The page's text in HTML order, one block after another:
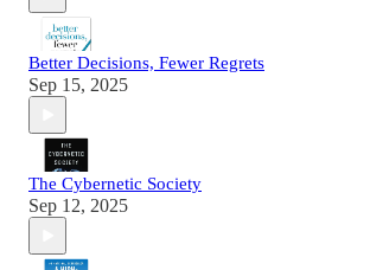
Better Decisions, Fewer Regrets
Sep 15, 2025
The Cybernetic Society
Sep 12, 2025